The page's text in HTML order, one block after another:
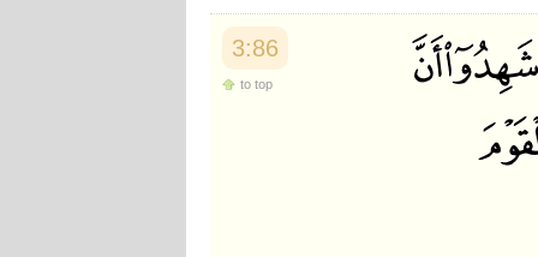
3:86
to top